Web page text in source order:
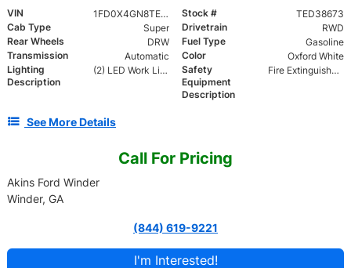
VIN 1FD0X4GN8TED38673 Stock #
TED38673
Cab Type
Super Drivetrain
RWD
Rear Wheels
DRW Fuel Type
Gasoline
Transmission
Automatic Color
Oxford White
Lighting
Description
(2) LED Work Lights
Safety
Equipment
Description
Fire Extinguisher and Safety Triangles
See More Details
Call For Pricing
Akins Ford Winder
Winder, GA
(844) 619-9221
I'm Interested!